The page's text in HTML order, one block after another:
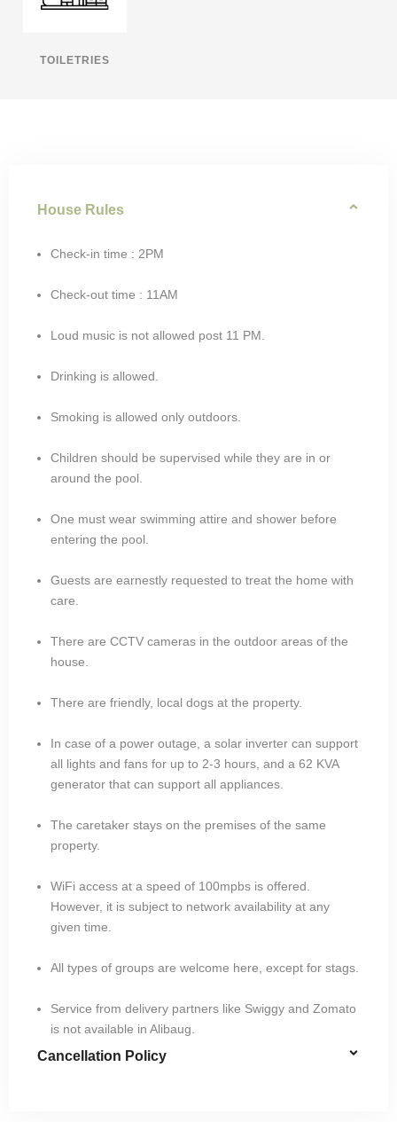
TOILETRIES
House Rules
Check-in time : 2PM
Check-out time : 11AM
Loud music is not allowed post 11 PM.
Drinking is allowed.
Smoking is allowed only outdoors.
Children should be supervised while they are in or
around the pool.
One must wear swimming attire and shower before
entering the pool.
Guests are earnestly requested to treat the home with
care.
There are CCTV cameras in the outdoor areas of the
house.
There are friendly, local dogs at the property.
In case of a power outage, a solar inverter can support
all lights and fans for up to 2-3 hours, and a 62 KVA
generator that can support all appliances.
The caretaker stays on the premises of the same
property.
WiFi access at a speed of 100mpbs is offered.
However, it is subject to network availability at any
given time.
All types of groups are welcome here, except for stags.
Service from delivery partners like Swiggy and Zomato
is not available in Alibaug.
Cancellation Policy